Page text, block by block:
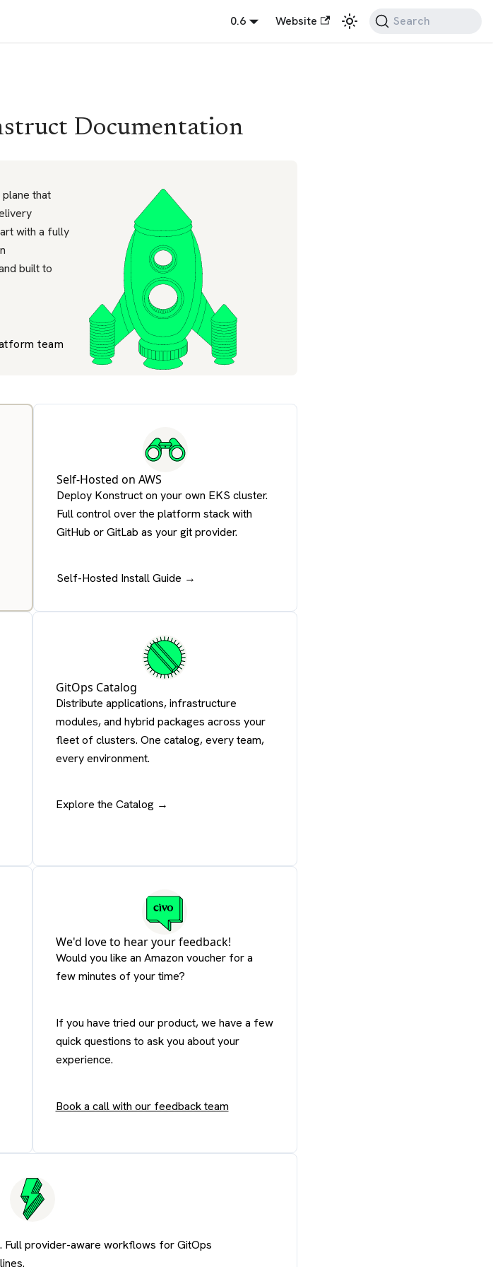
0.6 Website Search
Documentation
that
with a fully
built to
team
Self-Hosted on AWS
Deploy Konstruct on your own EKS cluster.
Full control over the platform stack with
GitHub or GitLab as your git provider.
Self-Hosted Install Guide →
GitOps Catalog
Distribute applications, infrastructure
modules, and hybrid packages across your
fleet of clusters. One catalog, every team,
every environment.
Explore the Catalog →
We'd love to hear your feedback!
Would you like an Amazon voucher for a
few minutes of your time?
If you have tried our product, we have a few
quick questions to ask you about your
experience.
Book a call with our feedback team
Full provider-aware workflows for GitOps